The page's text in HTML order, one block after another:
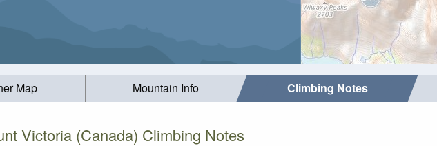
Map Mountain Info Climbing Notes
Victoria (Canada) Climbing Notes